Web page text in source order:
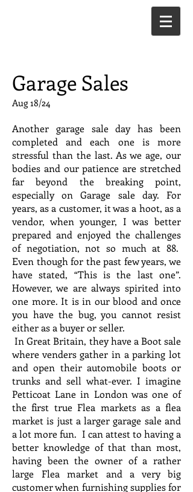
Garage Sales
Aug 18/24
Another garage sale day has been
completed and each one is more
stressful than the last. As we age, our
bodies and our patience are stretched
far beyond the breaking point,
especially on Garage sale day. For
years, as a customer, it was a hoot, as a
vendor, when younger, I was better
prepared and enjoyed the challenges
of negotiation, not so much at 88.
Even though for the past few years, we
have stated, “This is the last one”.
However, we are always spirited into
one more. It is in our blood and once
you have the bug, you cannot resist
either as a buyer or seller.
In Great Britain, they have a Boot sale
where venders gather in a parking lot
and open their automobile boots or
trunks and sell what-ever. I imagine
Petticoat Lane in London was one of
the first true Flea markets as a flea
market is just a larger garage sale and
a lot more fun. I can attest to having a
better knowledge of that than most,
having been the owner of a rather
large Flea market and a very big
customer when furnishing supplies for